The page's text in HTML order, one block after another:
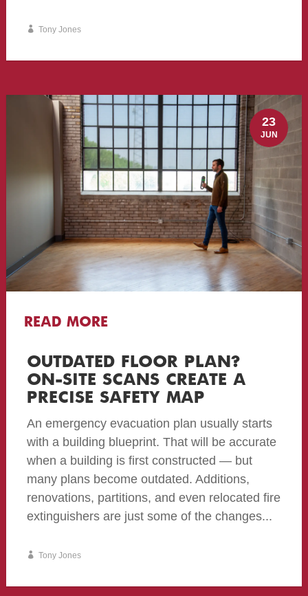
Tony Jones
READ MORE
OUTDATED FLOOR PLAN?
ON-SITE SCANS CREATE A
PRECISE SAFETY MAP
An emergency evacuation plan usually starts
with a building blueprint. That will be accurate
when a building is first constructed — but
many plans become outdated. Additions,
renovations, partitions, and even relocated fire
extinguishers are just some of the changes...
Tony Jones
23
JUN